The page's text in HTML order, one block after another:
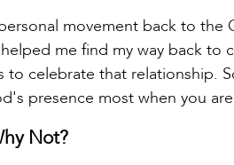
movement back to
me find my way back to
to celebrate that relationship.
presence most when you
Not?